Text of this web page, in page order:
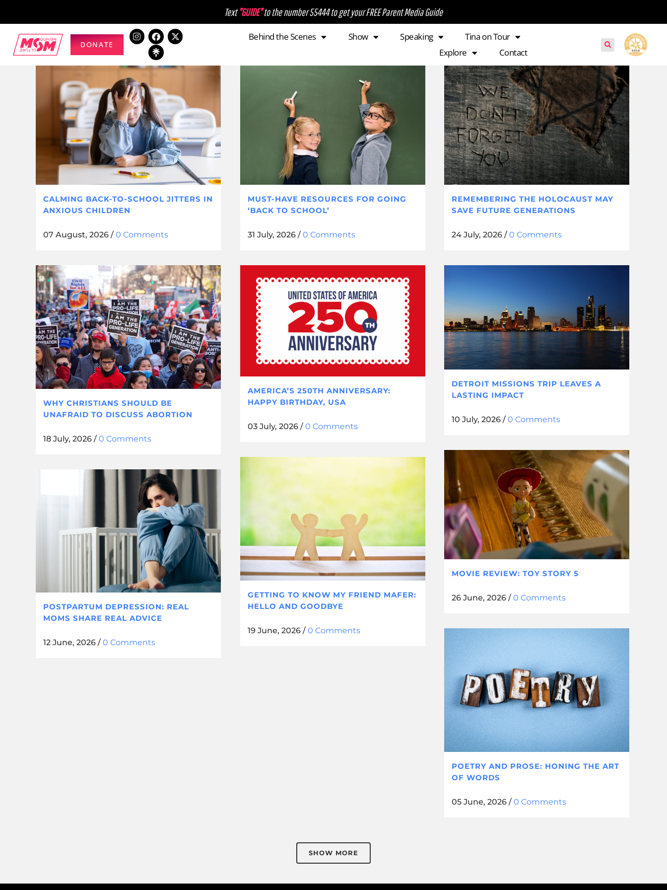
Text "GUIDE"to the number 55444 to get your FREE Parent Media Guide
DONATE
Behind the Scenes Show Speaking
Tina on Tour
Explore
Contact
CALMING BACK-TO-SCHOOL JITTERS IN
ANXIOUS CHILDREN
07 August, 2026 / 0 Comments
MUST-HAVE RESOURCES FOR GOING
‘BACK TO SCHOOL’
31 July, 2026/ 0 Comments
REMEMBERING THE HOLOCAUST MAY
SAVE FUTURE GENERATIONS
24 July, 2026 /0 Comments
WHY CHRISTIANS SHOULD BE
UNAFRAID TO DISCUSS ABORTION
18 July, 2026 / 0 Comments
DETROIT MISSIONS TRIP LEAVES A
LASTING IMPACT
10 July, 2026 /0 Comments
AMERICA’S 250TH ANNIVERSARY:
HAPPY BIRTHDAY, USA
03 July, 2026/ 0 Comments
MOVIE REVIEW: TOY STORY 5
26 June, 2026 /0 Comments
GETTING TO KNOW MY FRIEND MAFER:
HELLO AND GOODBYE
19 June, 2026/ 0 Comments
POSTPARTUM DEPRESSION: REAL
MOMS SHARE REAL ADVICE
12 June, 2026 / 0 Comments
POETRY AND PROSE: HONING THE ART
OF WORDS
05 June, 2026 /0 Comments
SHOW MORE